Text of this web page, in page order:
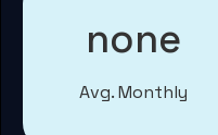
none
Avg. Monthly